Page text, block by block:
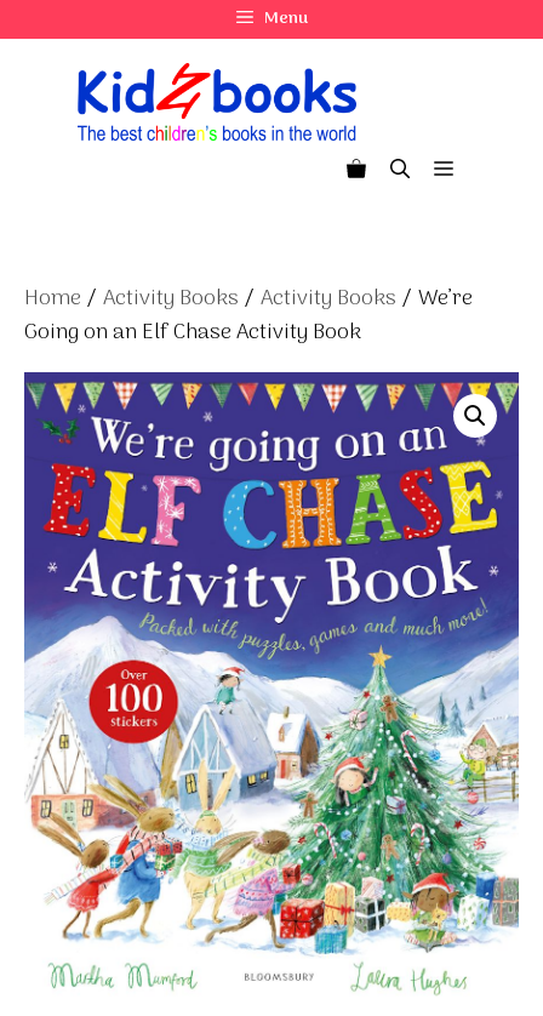
to
Menu
Menu
Home / Activity Books / Activity Books / We’re
Going on an Elf Chase Activity Book